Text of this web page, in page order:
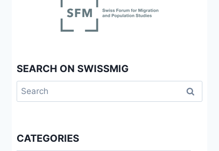
L’AMÉRIQUE
CENTRALE
SEARCH ON SWISSMIG
Search
for:
CATEGORIES